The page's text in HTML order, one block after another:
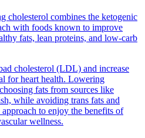
cholesterol combines the ketogenic
with foods known to improve
fats, lean proteins, and low-carb
cholesterol (LDL) and increase
for heart health. Lowering
fats from sources like
while avoiding trans fats and
approach to enjoy the benefits of
wellness.